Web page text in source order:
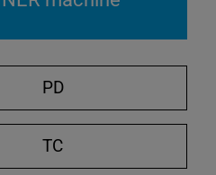
C
l
s
PD
TC